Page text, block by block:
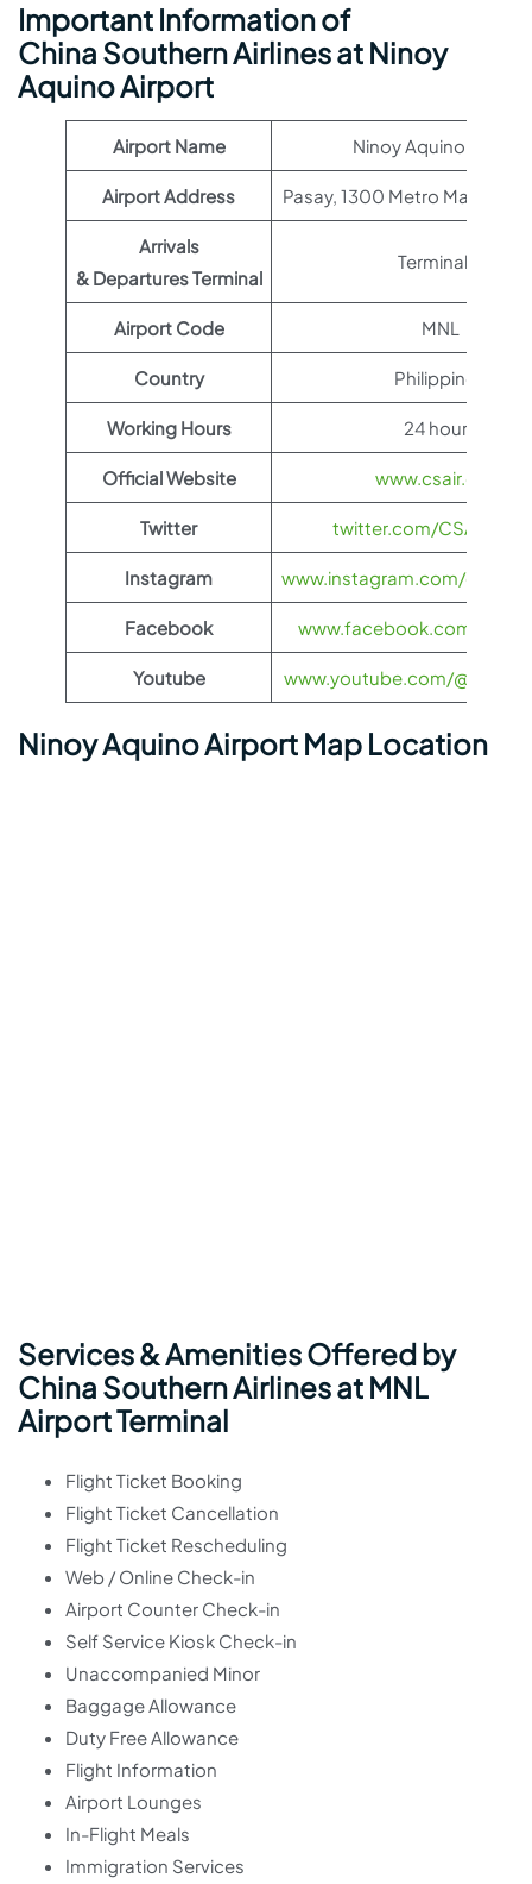
Important Information of
China Southern Airlines at Ninoy
Aquino Airport
Airport Name Ninoy Aquino Airport
Airport Address Pasay, 1300 Metro Manila,
Arrivals
& Departures Terminal
Terminal B
Airport Code MNL
Country Philippines
Working Hours 24 hours
Official Website www.csair.com
Twitter twitter.com/
Instagram www.instagram.com/
Facebook www.facebook.com/
Youtube www.youtube.com/
Ninoy Aquino Airport Map Location
Services & Amenities Offered by
China Southern Airlines at MNL
Airport Terminal
Flight Ticket Booking
Flight Ticket Cancellation
Flight Ticket Rescheduling
Web / Online Check-in
Airport Counter Check-in
Self Service Kiosk Check-in
Unaccompanied Minor
Baggage Allowance
Duty Free Allowance
Flight Information
Airport Lounges
In-Flight Meals
Immigration Services